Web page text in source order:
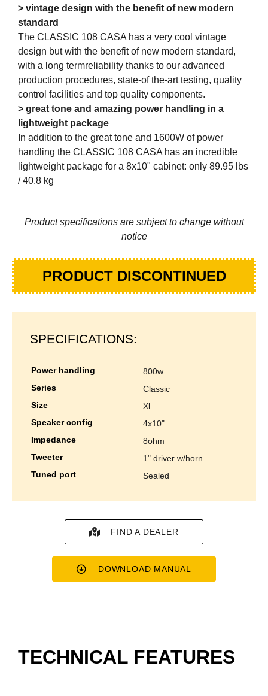
> vintage design with the benefit of new modern
standard
The CLASSIC 108 CASA has a very cool vintage
design but with the benefit of new modern standard,
with a long termreliability thanks to our advanced
production procedures, state-of the-art testing, quality
control facilities and top quality components.
> great tone and amazing power handling in a
lightweight package
In addition to the great tone and 1600W of power
handling the CLASSIC 108 CASA has an incredible
lightweight package for a 8x10" cabinet: only 89.95 lbs
/ 40.8 kg
Product specifications are subject to change without
notice
PRODUCT DISCONTINUED
SPECIFICATIONS:
power handling
800w
series
classic
size
xl
speaker config
4x10"
impedance
8ohm
tweeter
1" driver w/horn
tuned port
sealed
FIND A DEALER
DOWNLOAD MANUAL
TECHNICAL FEATURES